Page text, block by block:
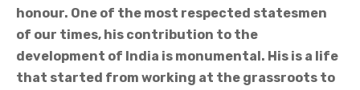
honour. One of the most respected statesmen
of our times, his contribution to the
development of India is monumental. His is a life
that started from working at the grassroots to